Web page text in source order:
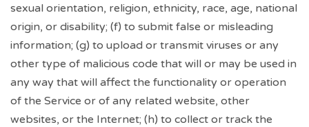
sexual orientation, religion, ethnicity, race, age, national
origin, or disability; (f) to submit false or misleading
information; (g) to upload or transmit viruses or any
other type of malicious code that will or may be used in
any way that will affect the functionality or operation
of the Service or of any related website, other
websites, or the Internet; (h) to collect or track the